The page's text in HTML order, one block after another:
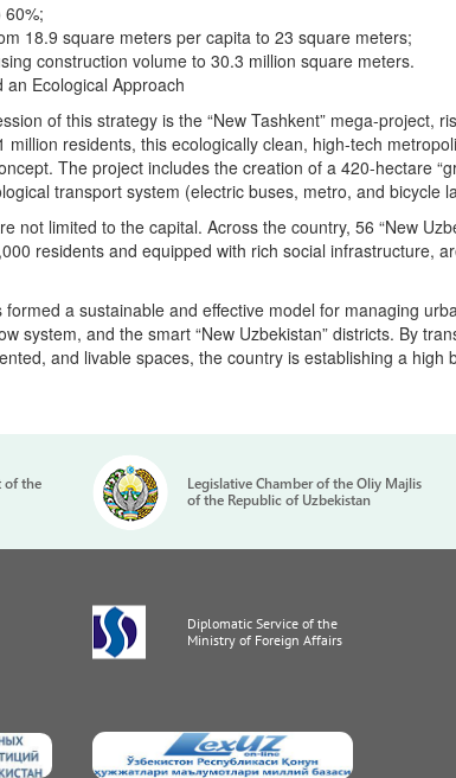
18.9 square meters per capita to 23 square meters;
construction volume to 30.3 million square meters.
Ecological Approach
of this strategy is the “New Tashkent” mega-project,
million residents, this ecologically clean, high-tech
The project includes the creation of a 420-hectare
transport system (electric buses, metro, and bicycle
not limited to the capital. Across the country, 56 “New
residents and equipped with rich social infrastructure,
a sustainable and effective model for managing
system, and the smart “New Uzbekistan” districts. By
and livable spaces, the country is establishing a high
of the
Legislative Chamber of the Oliy Majlis
of the Republic of Uzbekistan
Diplomatic Service of the
Ministry of Foreign Affairs